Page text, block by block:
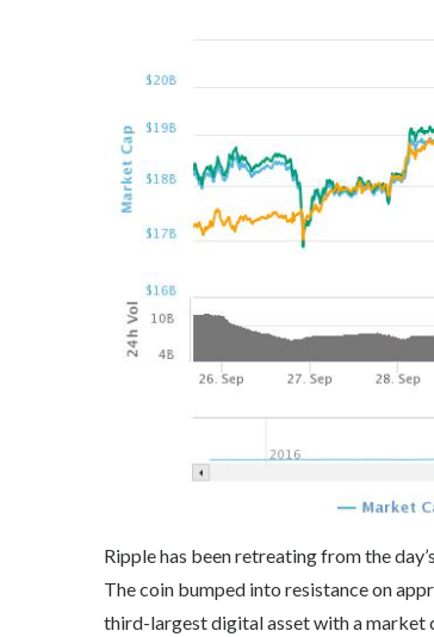
Ripple has been retreating from the
The coin bumped into resistance on
third-largest digital asset with a